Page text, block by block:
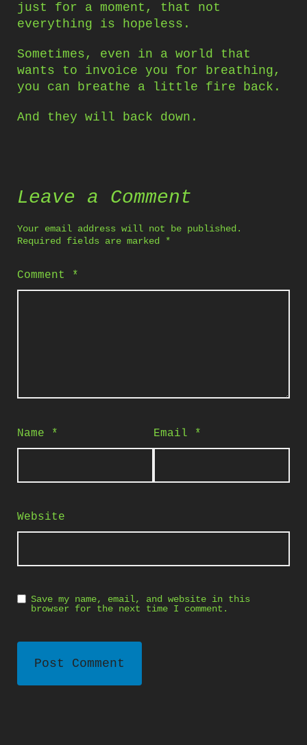
just for a moment, that not
everything is hopeless.
Sometimes, even in a world that
wants to invoice you for breathing,
you can breathe a little fire back.
And they will back down.
Leave a Comment
Your email address will not be published.
Required fields are marked *
Comment *
Name * Email *
Website
Save my name, email, and website in this
browser for the next time I comment.